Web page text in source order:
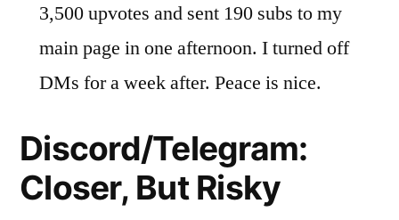
3,500 upvotes and sent 190 subs to my
main page in one afternoon. I turned off
DMs for a week after. Peace is nice.
Discord/Telegram:
Closer, But Risky